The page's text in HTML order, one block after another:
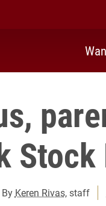
Stock
By Keren Rivas, staff